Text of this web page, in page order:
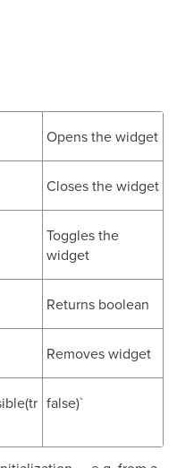
Opens the widget
Closes the widget
Toggles the
widget
Returns boolean
Removes widget
false)`